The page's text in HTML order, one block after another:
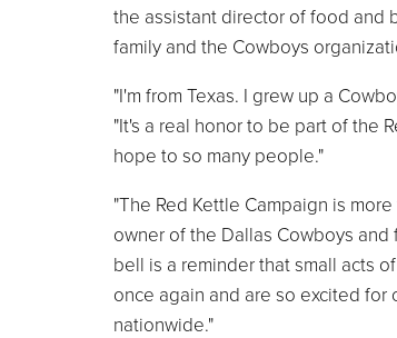
the assistant director of food and
family and the Cowboys
"I'm from Texas. I grew up a
"It's a real honor to be part of the
hope to so many people."
"The Red Kettle Campaign is
owner of the Dallas Cowboys and
bell is a reminder that small acts
once again and are so excited for
nationwide."